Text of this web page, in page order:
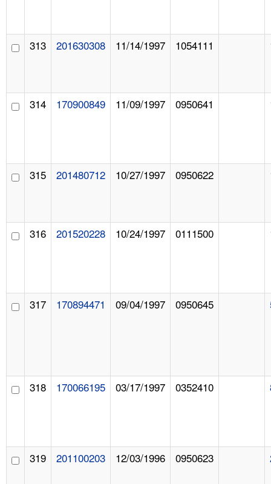
313 201630308 11/14/1997 1054111
314 170900849 11/09/1997 0950641
315 201480712 10/27/1997 0950622
316 201520228 10/24/1997 0111500
317 170894471 09/04/1997 0950645
318 170066195 03/17/1997 0352410
319 201100203 12/03/1996 0950623